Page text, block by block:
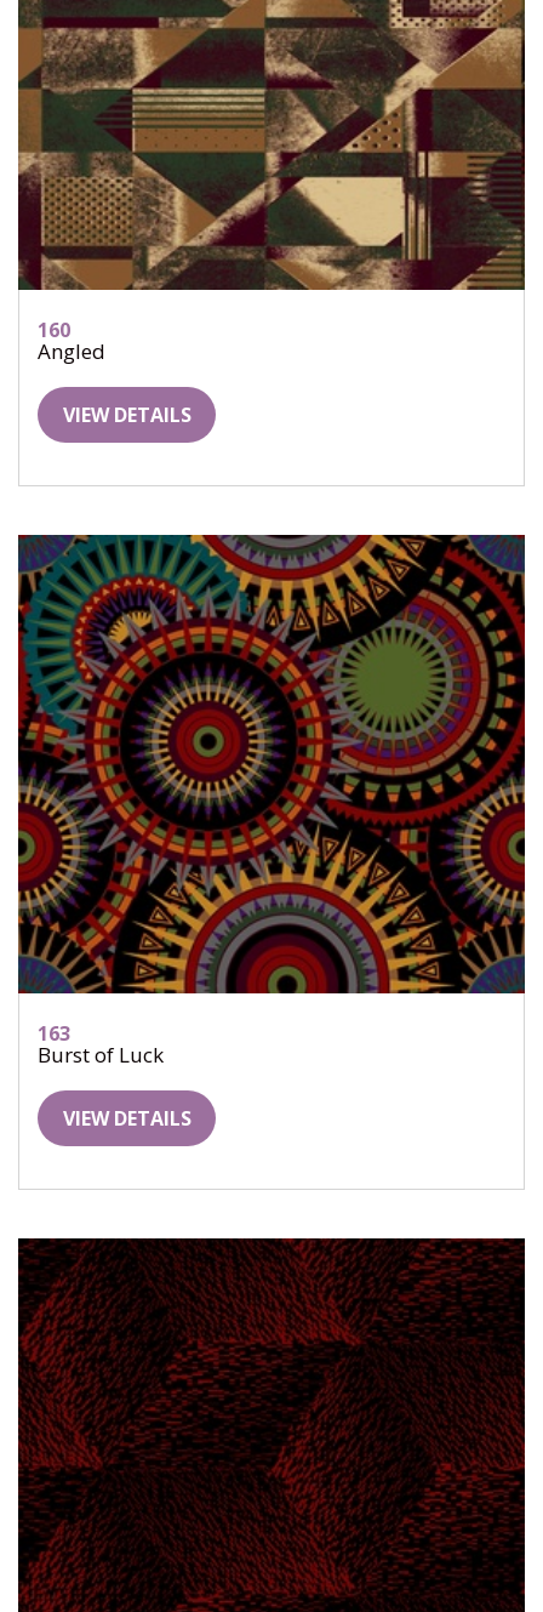
160
Angled
VIEW DETAILS
163
Burst of Luck
VIEW DETAILS